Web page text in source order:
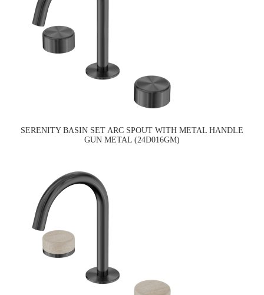
SERENITY BASIN SET ARC SPOUT WITH METAL HANDLE
GUN METAL (24D016GM)